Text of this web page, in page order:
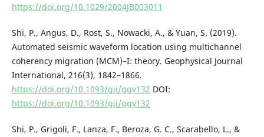
https://doi.org/10.1029/2004JB003011
Shi, P., Angus, D., Rost, S., Nowacki, A., & Yuan, S. (2019).
Automated seismic waveform location using multichannel
coherency migration (MCM)–I: theory. Geophysical Journal
International, 216(3), 1842–1866.
https://doi.org/10.1093/gji/ggy132 DOI:
https://doi.org/10.1093/gji/ggy132
Shi, P., Grigoli, F., Lanza, F., Beroza, G. C., Scarabello, L., &